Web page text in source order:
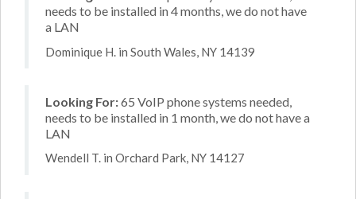
needs to be installed in 4 months, we do not have
a LAN
Dominique H. in South Wales, NY 14139
Looking For:65 VoIP phone systems needed,
needs to be installed in 1 month, we do not have a
LAN
Wendell T. in Orchard Park, NY 14127